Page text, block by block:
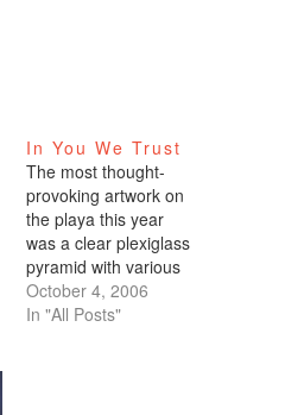
In You We Trust
The most thought-
provoking artwork on
the playa this year
was a clear plexiglass
pyramid with various
denominations of U.S.
dollars taped inside.
October 4, 2006
In "All Posts"